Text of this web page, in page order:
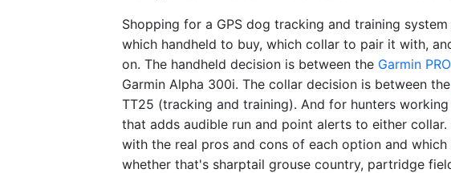
Shopping for a GPS dog tracking and training
which handheld to buy, which collar to pair it with,
on. The handheld decision is between the Garmin
Garmin Alpha 300i. The collar decision is between the
TT25 (tracking and training). And for hunters
that adds audible run and point alerts to either
with the real pros and cons of each option and
whether that's sharptail grouse country, partridge